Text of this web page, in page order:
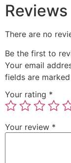
Reviews
There are no
Be the first to
Your email
fields are marked
Your rating *
Your review *